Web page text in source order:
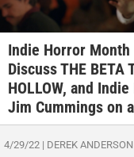
Indie Horror
Discuss THE BETA
HOLLOW, and
Jim Cummings on
4/29/22 | DEREK ANDERSON